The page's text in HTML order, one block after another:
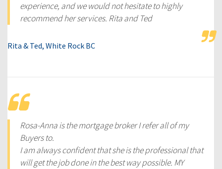
experience, and we would not hesitate to highly
recommend her services. Rita and Ted
Rita & Ted, White Rock BC
Rosa-Anna is the mortgage broker I refer all of my
Buyers to.
I am always confident that she is the professional that
will get the job done in the best way possible. MY